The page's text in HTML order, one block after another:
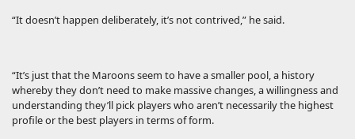
“It doesn’t happen deliberately, it’s not contrived,” he said.
“It’s just that the Maroons seem to have a smaller pool, a history
whereby they don’t need to make massive changes, a willingness and
understanding they’ll pick players who aren’t necessarily the highest
profile or the best players in terms of form.